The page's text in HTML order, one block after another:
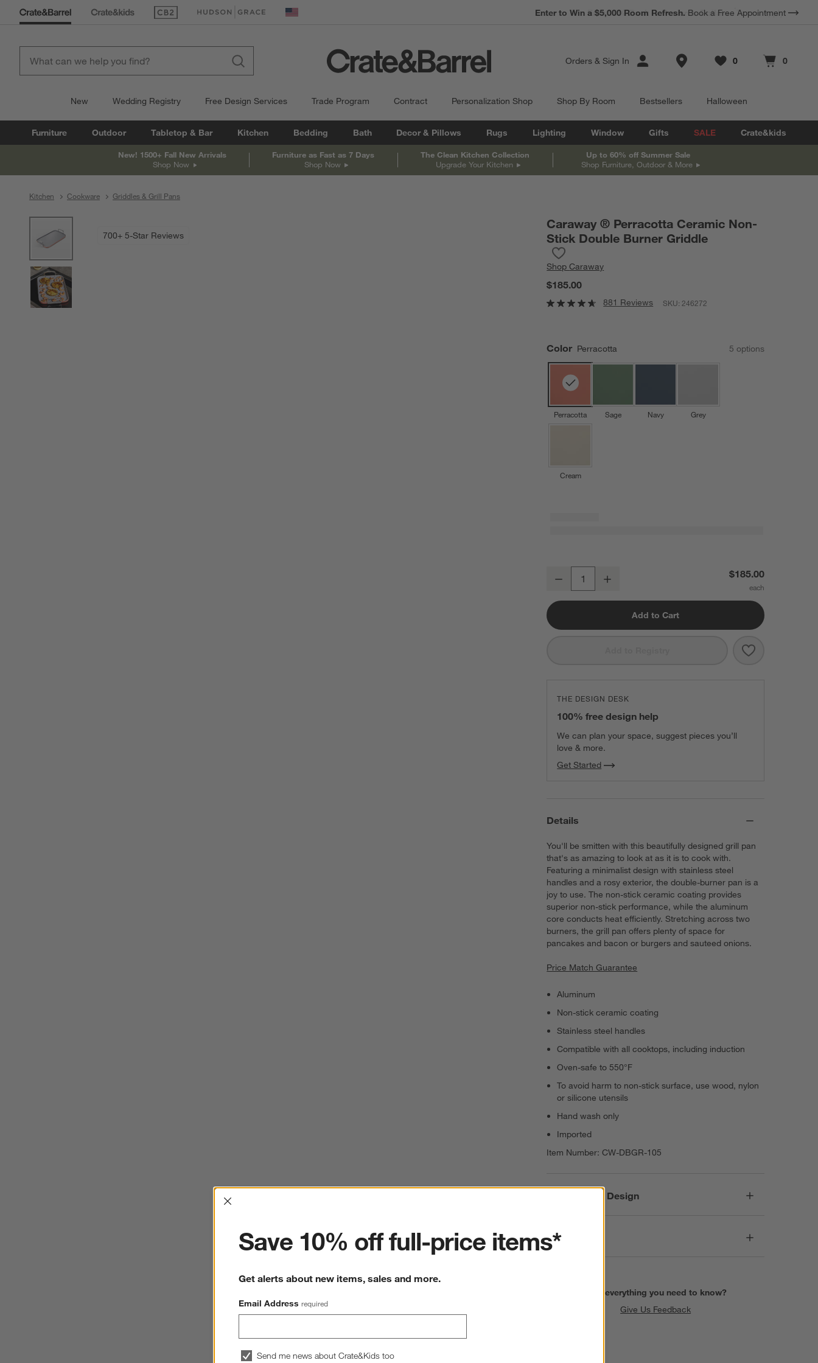
(Opens in new window)
(Opens in new window) United States
Earn 10% Back in Rewards Dollars. Terms Apply.
Orders & Sign In Store Locations
Favorites
0
items Cart contains
0
items
New Wedding Registry Free Design Services Trade Program Contract Personalization Shop Shop By Room Bestsellers Halloween
Furniture Outdoor Tabletop & Bar Kitchen Bedding Bath Decor & Pillows Rugs Lighting Window Gifts SALE Crate&kids
New! 1500+ Fall New Arrivals
Shop Now
Furniture as Fast as 7 Days
Shop Now
The Clean Kitchen Collection
Upgrade Your Kitchen
Up to 60% off Summer Sale
Shop Furniture, Outdoor & More
Kitchen Cookware Griddles & Grill Pans
700+ 5-Star Reviews
Caraway ® Perracotta Ceramic Non-
Stick Double Burner Griddle
ShopCaraway
$185.00
881 Reviews SKU:246272
Color Perracotta 5 options
Perracotta Sage Navy Grey
Cream
Caraway ® Perracotta Ceramic Non-Stick Double Burner Griddle
Decrease $185.00
Add to Cart
Save to
Caraway ®
THE DESIGN DESK
100% free design help
We can plan your space, suggest pieces you’ll
love & more.
Get Started
Details
You'll be smitten with this beautifully designed grill pan
that's as amazing to look at as it is to cook with.
Featuring a minimalist design with stainless steel
handles and a rosy exterior, the double-burner pan is a
joy to use. The non-stick ceramic coating provides
superior non-stick performance, while the aluminum
core conducts heat efficiently. Stretching across two
burners, the grill pan offers plenty of space for
pancakes and bacon or burgers and sauteed onions.
Price Match Guarantee
Aluminum
Non-stick ceramic coating
Stainless steel handles
Compatible with all cooktops, including induction
Oven-safe to 550°F
To avoid harm to non-stick surface, use wood, nylon
or silicone utensils
Hand wash only
Imported
Item Number:CW-DBGR-105
Responsible Design
Dimensions
Find everything you need to know?
Give Us Feedback
Interrupter
Save 10% off full-price items*
Get alerts about new items, sales and more.
Email Address required
Send me news about Crate&Kids too